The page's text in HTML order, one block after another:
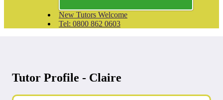
New Tutors Welcome
Tel: 0800 862 0603
Tutor Profile - Claire